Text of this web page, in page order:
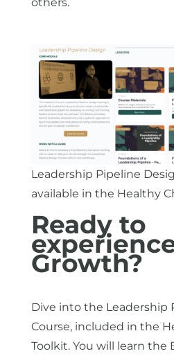
others.
Leadership Pipeline
available in the Healthy
Ready to
Growth?
Dive into the Leadership
Course, included in the
Toolkit. You will learn the